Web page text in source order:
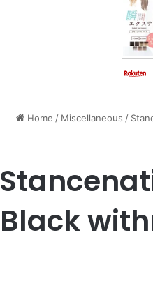
Home / Miscellaneous /
Black